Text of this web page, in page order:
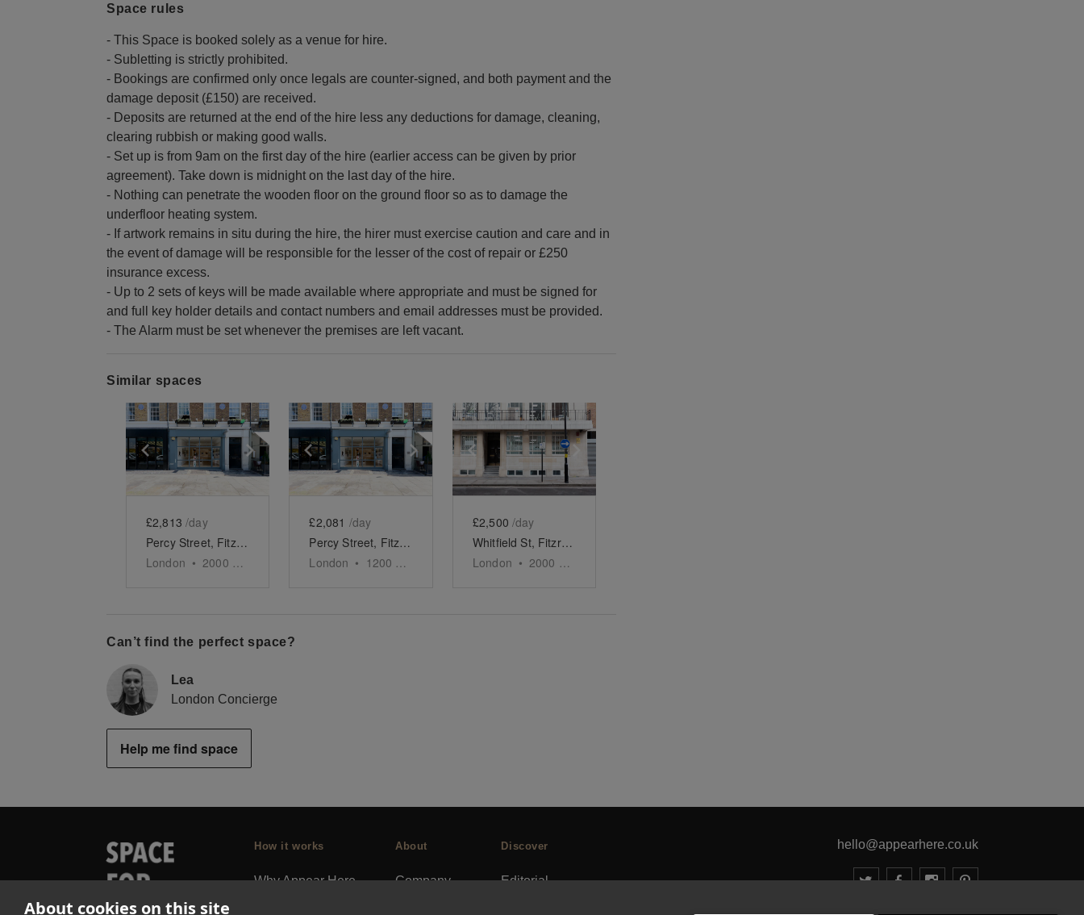
About cookies on this site
Space rules
- This Space is booked solely as a venue for hire.
- Subletting is strictly prohibited.
- Bookings are confirmed only once legals are counter-signed, and both payment and the
damage deposit (£150) are received.
- Deposits are returned at the end of the hire less any deductions for damage, cleaning,
clearing rubbish or making good walls.
- Set up is from 9am on the first day of the hire (earlier access can be given by prior
agreement). Take down is midnight on the last day of the hire.
- Nothing can penetrate the wooden floor on the ground floor so as to damage the
underfloor heating system.
- If artwork remains in situ during the hire, the hirer must exercise caution and care and in
the event of damage will be responsible for the lesser of the cost of repair or £250
insurance excess.
- Up to 2 sets of keys will be made available where appropriate and must be signed for
and full key holder details and contact numbers and email addresses must be provided.
- The Alarm must be set whenever the premises are left vacant.
Similar spaces
Show previous slideShow next slide
£2,813 /day
Percy Street, Fitzrovia - Modern Two Floor Showroom
London • 2000
Show previous slideShow next slide
£2,081 /day
Percy Street, Fitzrovia - Ground Floor Gallery
London • 1200
Show previous slideShow next slide
£2,500 /day
Whitfield St, Fitzrovia - The Lower Ground Gallery
London • 2000
Can’t find the perfect space?
Lea
London Concierge
Help me find space
How it works
Why Appear Here
About
Company
Discover
Editorial
hello@appearhere.co.uk